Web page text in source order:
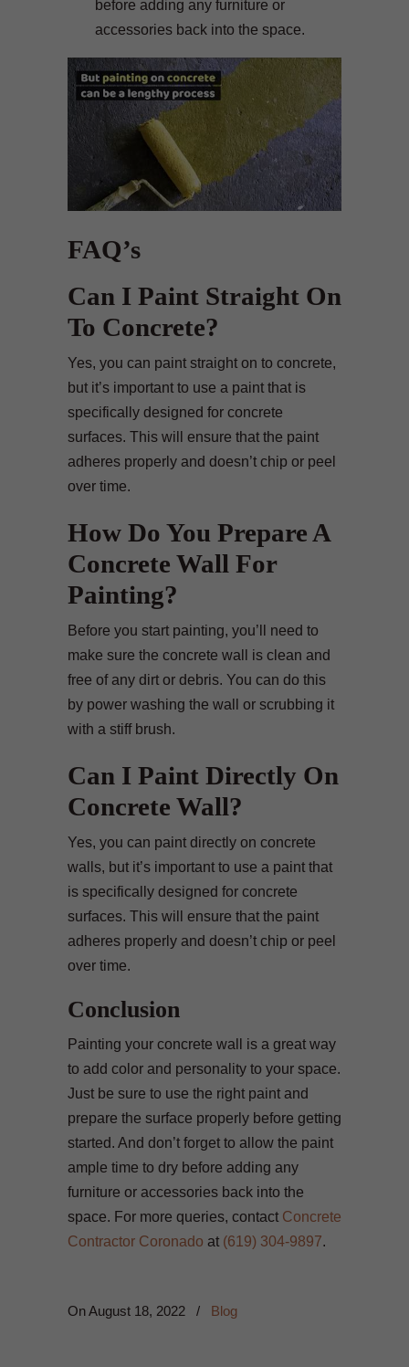
before adding any furniture or
accessories back into the space.
FAQ’s
Can I Paint Straight On
To Concrete?
Yes, you can paint straight on to concrete,
but it’s important to use a paint that is
specifically designed for concrete
surfaces. This will ensure that the paint
adheres properly and doesn’t chip or peel
over time.
How Do You Prepare A
Concrete Wall For
Painting?
Before you start painting, you’ll need to
make sure the concrete wall is clean and
free of any dirt or debris. You can do this
by power washing the wall or scrubbing it
with a stiff brush.
Can I Paint Directly On
Concrete Wall?
Yes, you can paint directly on concrete
walls, but it’s important to use a paint that
is specifically designed for concrete
surfaces. This will ensure that the paint
adheres properly and doesn’t chip or peel
over time.
Conclusion
Painting your concrete wall is a great way
to add color and personality to your space.
Just be sure to use the right paint and
prepare the surface properly before getting
started. And don’t forget to allow the paint
ample time to dry before adding any
furniture or accessories back into the
space. For more queries, contact Concrete
Contractor Coronado at (619) 304-9897.
OnAugust 18, 2022 / Blog